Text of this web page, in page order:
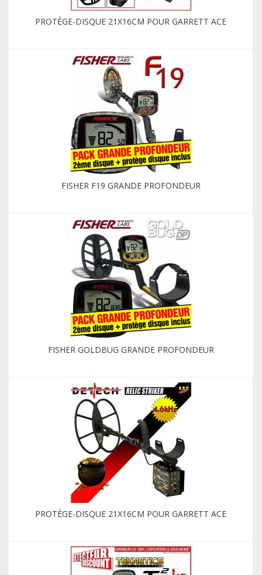
PROTÈGE-DISQUE 21X16CM POUR GARRETT ACE
FISHER F19 GRANDE PROFONDEUR
FISHER GOLDBUG GRANDE PROFONDEUR
PROTÈGE-DISQUE 21X16CM POUR GARRETT ACE